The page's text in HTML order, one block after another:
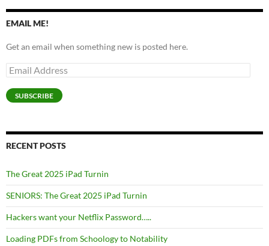
EMAIL ME!
Get an email when something new is posted here.
Email
Address
SUBSCRIBE
RECENT POSTS
The Great 2025 iPad Turnin
SENIORS: The Great 2025 iPad Turnin
Hackers want your Netflix Password…..
Loading PDFs from Schoology to Notability